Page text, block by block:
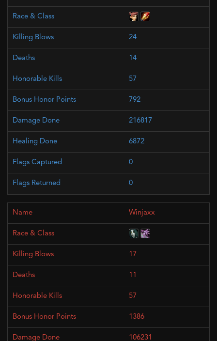
24
14
57
792
216817
6872
0
0
Winjaxx
17
11
57
1386
106231